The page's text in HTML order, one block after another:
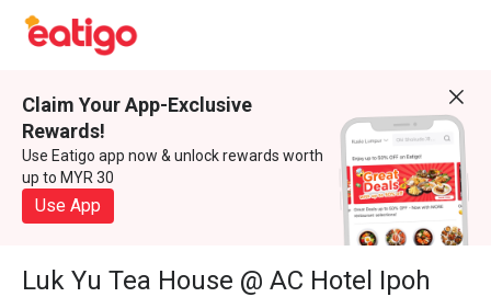
Claim Your App-Exclusive
Rewards!
Use Eatigo app now & unlock rewards worth
up to MYR 30
Use App
Luk Yu Tea House @ AC Hotel Ipoh